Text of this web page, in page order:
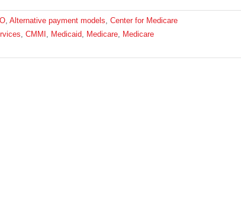
, Alternative payment models, Center for Medicare
, CMMI , Medicaid, Medicare, Medicare